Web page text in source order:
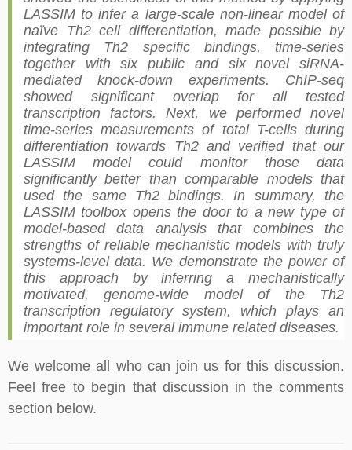
LASSIM to infer a large-scale non-linear model of
naïve Th2 cell differentiation, made possible by
integrating Th2 specific bindings, time-series
together with six public and six novel siRNA-
mediated knock-down experiments. ChIP-seq
showed significant overlap for all tested
transcription factors. Next, we performed novel
time-series measurements of total T-cells during
differentiation towards Th2 and verified that our
LASSIM model could monitor those data
significantly better than comparable models that
used the same Th2 bindings. In summary, the
LASSIM toolbox opens the door to a new type of
model-based data analysis that combines the
strengths of reliable mechanistic models with truly
systems-level data. We demonstrate the power of
this approach by inferring a mechanistically
motivated, genome-wide model of the Th2
transcription regulatory system, which plays an
important role in several immune related diseases.
We welcome all who can join us for this discussion.
Feel free to begin that discussion in the comments
section below.